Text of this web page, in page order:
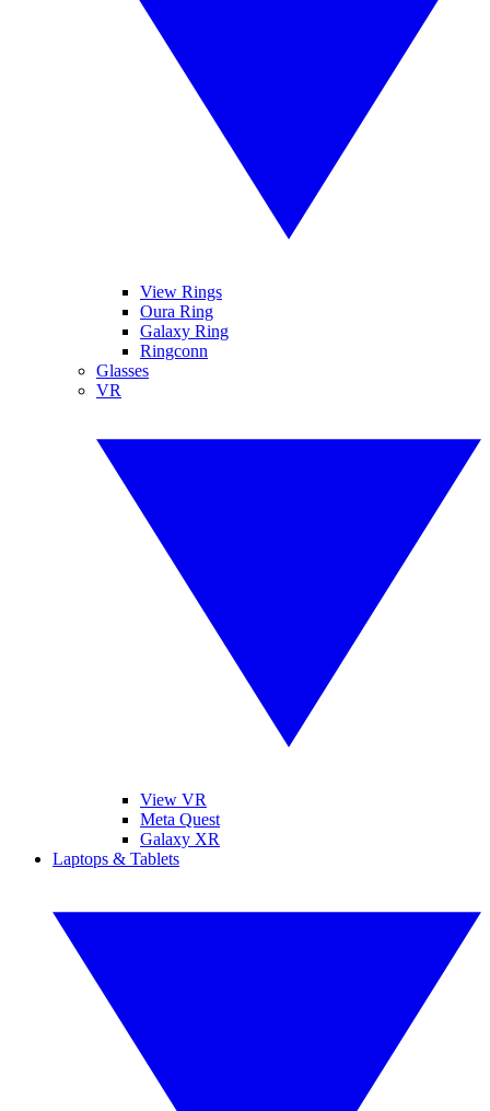
View Rings
Oura Ring
Galaxy Ring
Ringconn
Glasses
VR
View VR
Meta Quest
Galaxy XR
Laptops & Tablets